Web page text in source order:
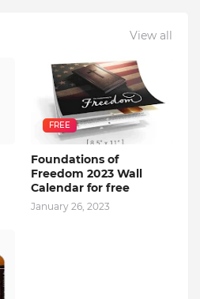
View all
FREE
Foundations of
Freedom 2023 Wall
Calendar for free
January 26, 2023